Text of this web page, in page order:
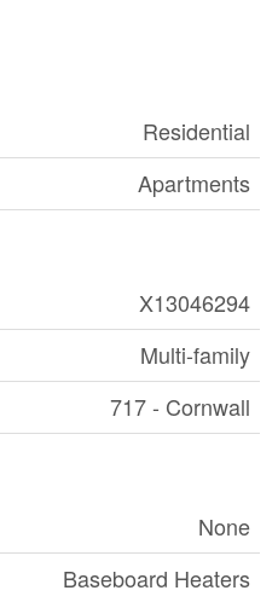
Residential
Apartments
X13046294
Multi-family
717 - Cornwall
None
Baseboard Heaters